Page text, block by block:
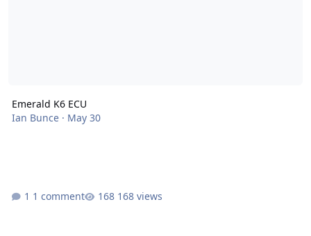
Emerald K6 ECU
Ian Bunce· May 30
1 comment 168 views